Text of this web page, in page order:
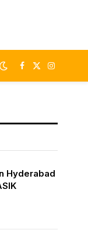
Facebook
X
(Twitter)
Instagram
Hyderabad